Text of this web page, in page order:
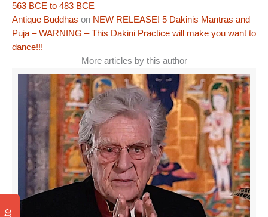
563 BCE to 483 BCE
Antique Buddhas on NEW RELEASE! 5 Dakinis Mantras and
Puja – WARNING – This Dakini Practice will make you want to
dance!!!
More articles by this author